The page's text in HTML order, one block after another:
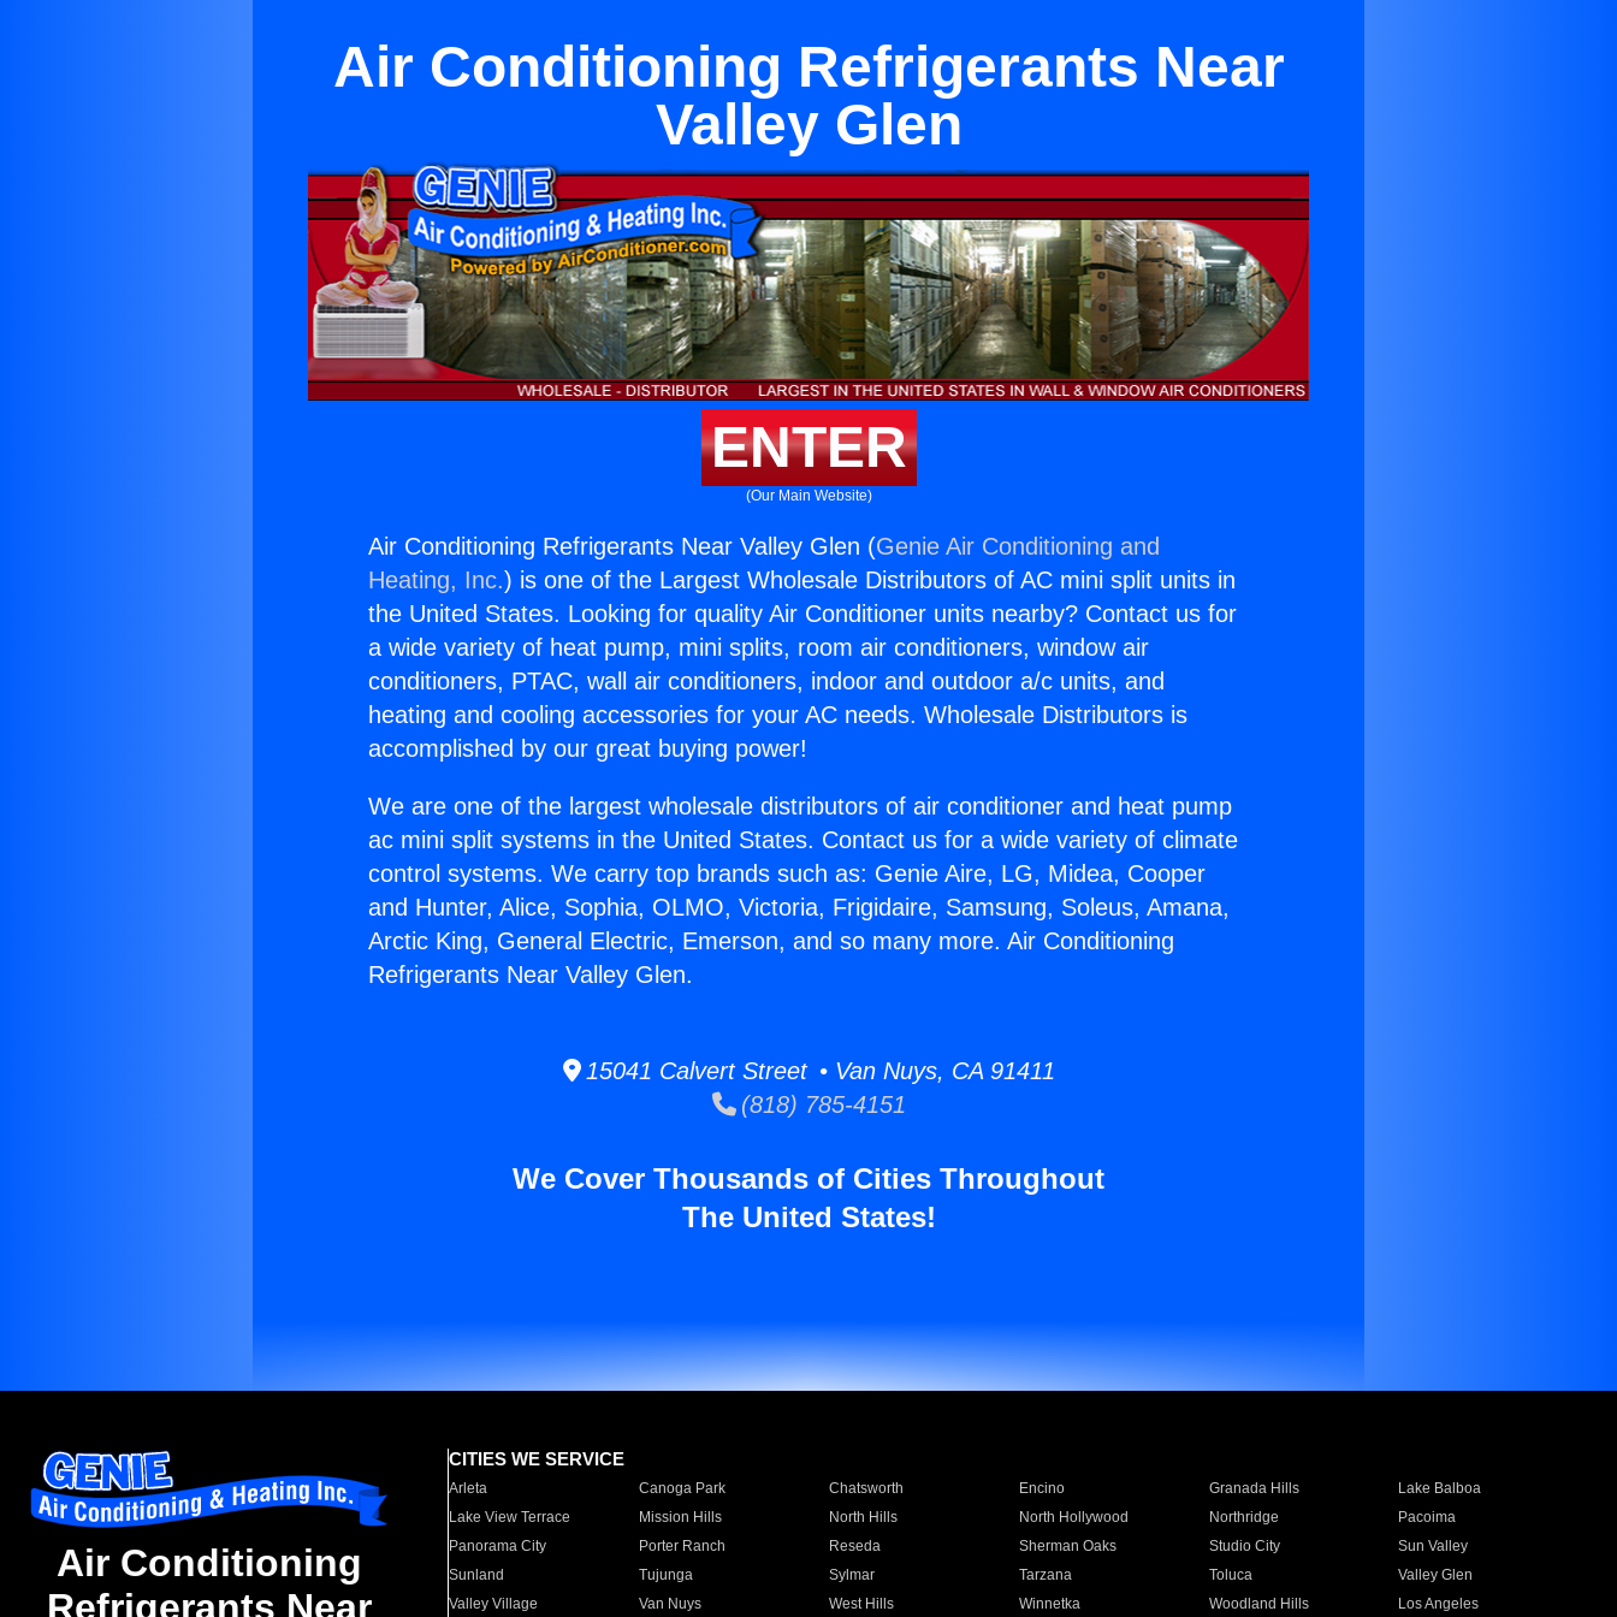
Air Conditioning Refrigerants Near
Valley Glen
ENTER
(Our Main Website)
Air Conditioning Refrigerants Near Valley Glen (Genie Air Conditioning and
Heating, Inc.) is one of the Largest Wholesale Distributors of AC mini split units in
the United States. Looking for quality Air Conditioner units nearby? Contact us for
a wide variety of heat pump, mini splits, room air conditioners, window air
conditioners, PTAC, wall air conditioners, indoor and outdoor a/c units, and
heating and cooling accessories for your AC needs. Wholesale Distributors is
accomplished by our great buying power!
We are one of the largest wholesale distributors of air conditioner and heat pump
ac mini split systems in the United States. Contact us for a wide variety of climate
control systems. We carry top brands such as: Genie Aire, LG, Midea, Cooper
and Hunter, Alice, Sophia, OLMO, Victoria, Frigidaire, Samsung, Soleus, Amana,
Arctic King, General Electric, Emerson, and so many more. Air Conditioning
Refrigerants Near Valley Glen.
15041 Calvert Street • Van Nuys, CA 91411
(818) 785-4151
We Cover Thousands of Cities Throughout
The United States!
Air Conditioning
Refrigerants Near
CITIES WE SERVICE
Arleta Canoga Park Chatsworth Encino Granada Hills
Lake Balboa
Lake View Terrace
Mission Hills North Hills North Hollywood Northridge
Pacoima
Panorama City
Porter Ranch Reseda Sherman Oaks Studio City
Sun Valley
Sunland
Tujunga Sylmar Tarzana Toluca
Valley Glen
Valley Village
Van Nuys West Hills Winnetka Woodland Hills Los Angeles